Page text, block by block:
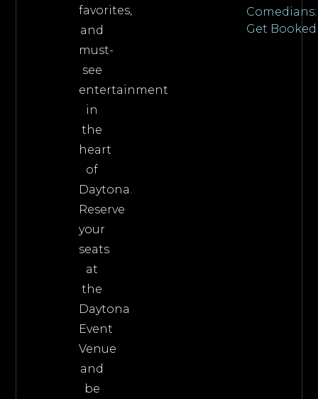
favorites,
and
must-
see
entertainment
in
the
heart
of
Daytona.
Reserve
your
seats
at
the
Daytona
Event
Venue
and
be
Comedians:
Get Booked